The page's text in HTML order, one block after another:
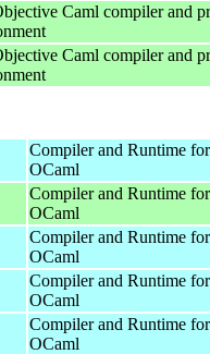
Caml compiler and
Caml compiler and
Compiler and Runtime for
OCaml
Compiler and Runtime for
OCaml
Compiler and Runtime for
OCaml
Compiler and Runtime for
OCaml
Compiler and Runtime for
OCaml